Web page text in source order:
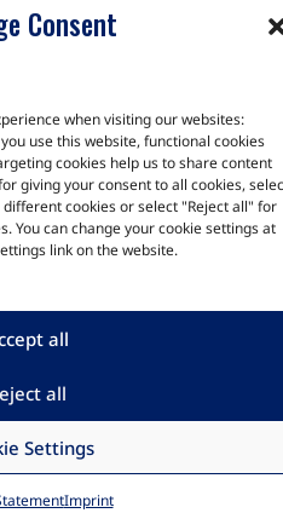
Consent
when visiting our websites:
use this website, functional cookies
cookies help us to share content
giving your consent to all cookies,
cookies or select "Reject all" for
You can change your cookie settings at
link on the website.
all
all
Settings
Imprint